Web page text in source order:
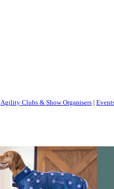
Agility Clubs & Show Organisers |